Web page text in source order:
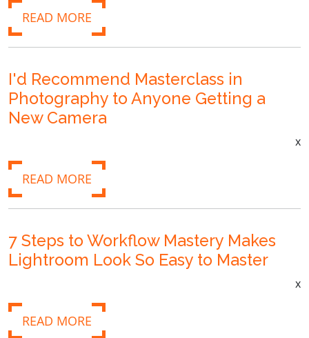
READ MORE
I'd Recommend Masterclass in
Photography to Anyone Getting a
New Camera
x
READ MORE
7 Steps to Workflow Mastery Makes
Lightroom Look So Easy to Master
x
READ MORE